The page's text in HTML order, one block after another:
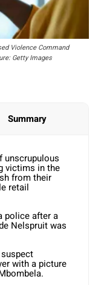
Violence Command
Getty Images
Summary
unscrupulous
victims in the
from their
retail
police after a
Nelspruit was
with a picture